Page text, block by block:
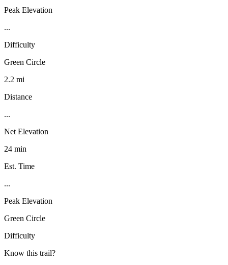
Peak Elevation
...
Difficulty
Green Circle
2.2 mi
Distance
...
Net Elevation
24 min
Est. Time
...
Peak Elevation
Green Circle
Difficulty
Know this trail?